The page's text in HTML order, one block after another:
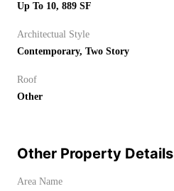
Up To 10, 889 SF
Architectual Style
Contemporary, Two Story
Roof
Other
Other Property Details
Area Name